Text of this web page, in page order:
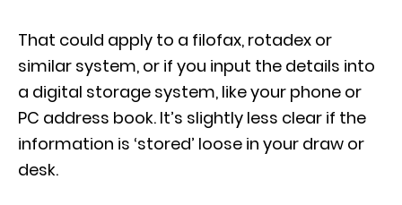
That could apply to a filofax, rotadex or
similar system, or if you input the details into
a digital storage system, like your phone or
PC address book. It’s slightly less clear if the
information is ‘stored’ loose in your draw or
desk.